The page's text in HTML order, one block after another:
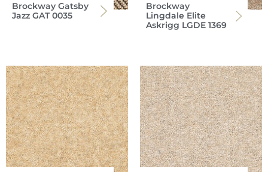
Brockway Gatsby
Jazz GAT 0035
Brockway
Lingdale Elite
Askrigg LGDE 1369